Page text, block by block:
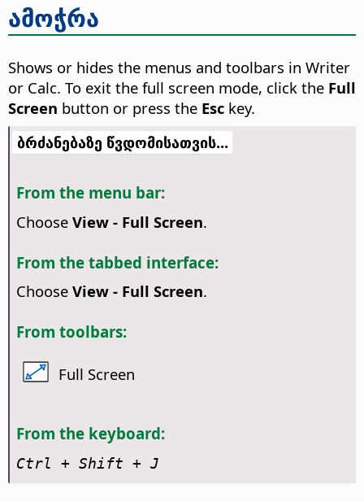
ამოჭრა
Shows or hides the menus and toolbars in Writer
or Calc. To exit the full screen mode, click the Full
Screen button or press the Esc key.
ბრძანებაზე წვდომისათვის...
From the menu bar:
Choose View - Full Screen.
From the tabbed interface:
Choose View - Full Screen.
From toolbars:
Full Screen
From the keyboard:
Ctrl + Shift + J